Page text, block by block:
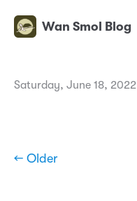
Wan Smol Blog
Saturday, June 18, 2022
← Older